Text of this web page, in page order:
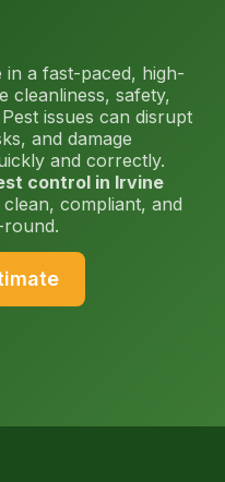
in a fast-paced, high-
cleanliness, safety,
issues can disrupt
and damage
and correctly.
control in Irvine
compliant, and